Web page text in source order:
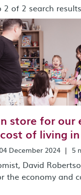
2 of 2 search results
sort by combo
store for our
of living
December 2024 | 5
David
the economy and